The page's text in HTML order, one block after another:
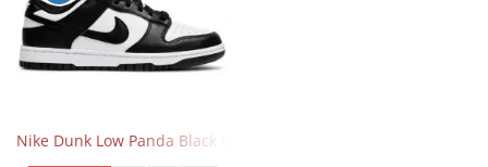
Nike Dunk Low Panda Black White